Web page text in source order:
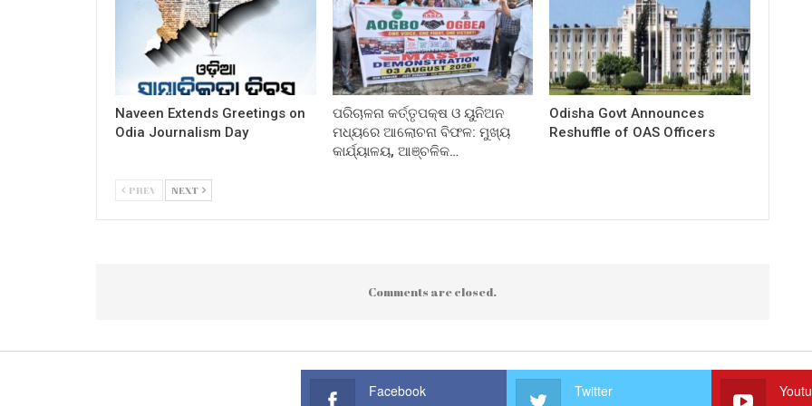
Naveen Extends Greetings on
Odia Journalism Day
ପରିଚାଳନା କର୍ତ୍ତୃପକ୍ଷ ଓ ୟୁନିଅନ
ମଧ୍ୟରେ ଆଲୋଚନା ବିଫଳ: ମୁଖ୍ୟ
କାର୍ଯ୍ୟାଳୟ, ଆଞ୍ଚଳିକ…
Odisha Govt Announces
Reshuffle of OAS Officers
PREV NEXT
Comments are closed.
Facebook Twitter